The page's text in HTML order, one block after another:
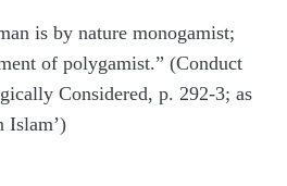
is by nature monogamist;
of polygamist.” (Conduct
Considered, p. 292-3; as
Islam’)